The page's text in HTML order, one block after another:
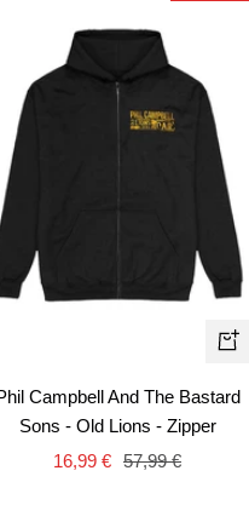
Campbell And The Bastard
Sons - Old Lions - Zipper
Sale
16,99 € Regular
57,99 €